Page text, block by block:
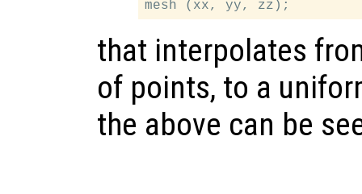
that interpolates
of points, to a
the above can be